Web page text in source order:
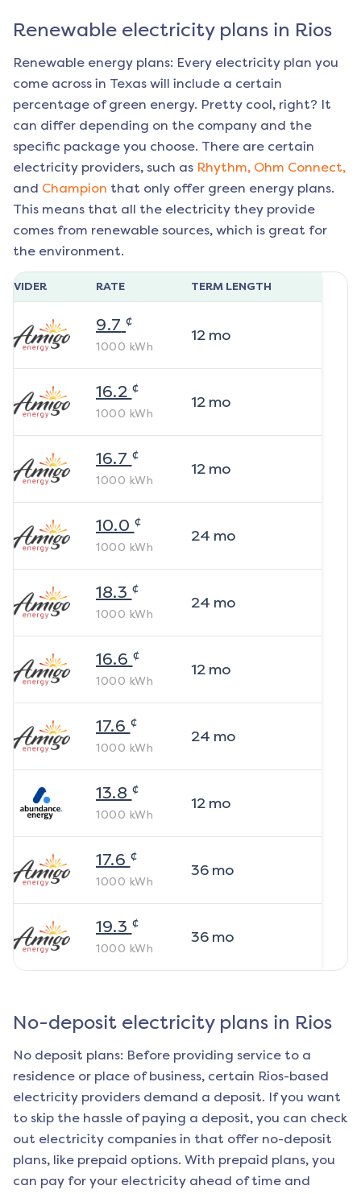
Renewable electricity plans in Rios
Renewable energy plans: Every electricity plan you
come across in Texas will include a certain
percentage of green energy. Pretty cool, right? It
can differ depending on the company and the
specific package you choose. There are certain
electricity providers, such as Rhythm, Ohm Connect,
and Champion that only offer green energy plans.
This means that all the electricity they provide
comes from renewable sources, which is great for
the environment.
RATE TERM LENGTH
9.7 ¢
1000 kWh
12mo
16.2 ¢
1000 kWh
12mo
16.7 ¢
1000 kWh
12mo
10.0 ¢
1000 kWh
24 mo
18.3 ¢
1000 kWh
24 mo
16.6 ¢
1000 kWh
12mo
17.6 ¢
1000 kWh
24 mo
13.8 ¢
1000 kWh
12mo
17.6 ¢
1000 kWh
36mo
19.3 ¢
1000 kWh
36mo
No-deposit electricity plans in Rios
No deposit plans: Before providing service to a
residence or place of business, certain Rios-based
electricity providers demand a deposit. If you want
to skip the hassle of paying a deposit, you can check
out electricity companies in that offer no-deposit
plans, like prepaid options. With prepaid plans, you
can pay for your electricity ahead of time and